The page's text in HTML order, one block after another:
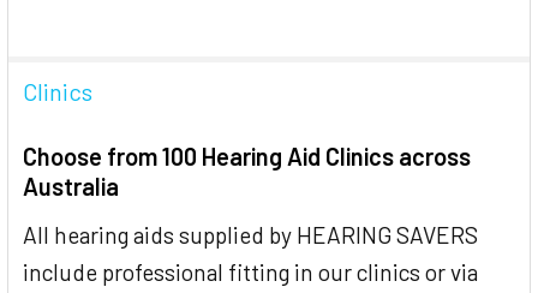
Clinics
Choose from 100 Hearing Aid Clinics across
Australia
All hearing aids supplied by HEARING SAVERS
include professional fitting in our clinics or via